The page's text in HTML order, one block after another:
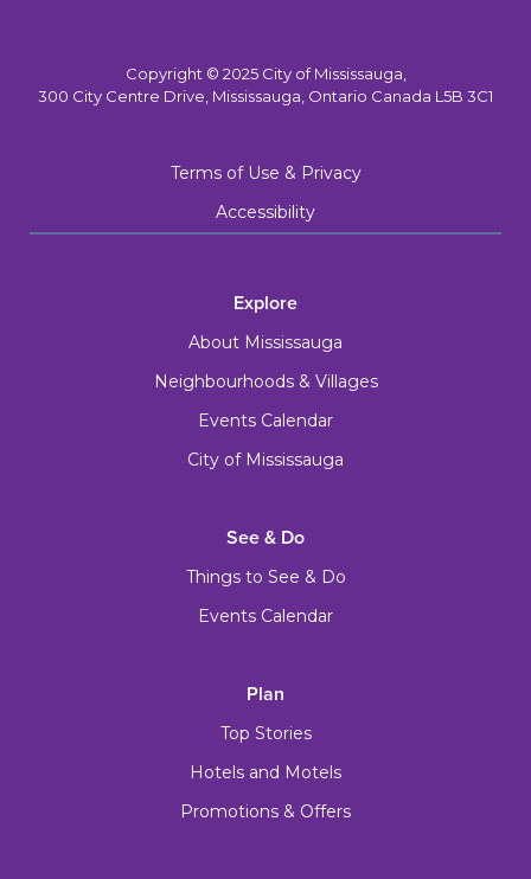
Copyright © 2025 City of Mississauga,
300 City Centre Drive, Mississauga, Ontario Canada L5B 3C1
Terms of Use & Privacy
Accessibility
Explore
About Mississauga
Neighbourhoods & Villages
Events Calendar
City of Mississauga
See & Do
Things to See & Do
Events Calendar
Plan
Top Stories
Hotels and Motels
Promotions & Offers